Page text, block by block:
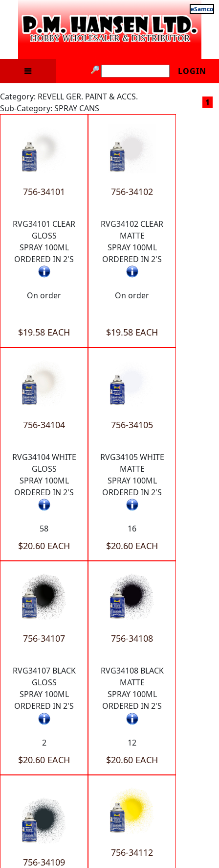
eSamco
LOGIN
Category: REVELL GER. PAINT & ACCS.
Sub-Category: SPRAY CANS
1
756-34101
RVG34101 CLEAR
GLOSS
SPRAY 100ML
ORDERED IN 2'S
On order
$19.58 EACH
756-34102
RVG34102 CLEAR
MATTE
SPRAY 100ML
ORDERED IN 2'S
On order
$19.58 EACH
756-34104
RVG34104 WHITE
GLOSS
SPRAY 100ML
ORDERED IN 2'S
58
$20.60 EACH
756-34105
RVG34105 WHITE
MATTE
SPRAY 100ML
ORDERED IN 2'S
16
$20.60 EACH
756-34107
RVG34107 BLACK
GLOSS
SPRAY 100ML
ORDERED IN 2'S
2
$20.60 EACH
756-34108
RVG34108 BLACK
MATTE
SPRAY 100ML
ORDERED IN 2'S
12
$20.60 EACH
756-34109
756-34112